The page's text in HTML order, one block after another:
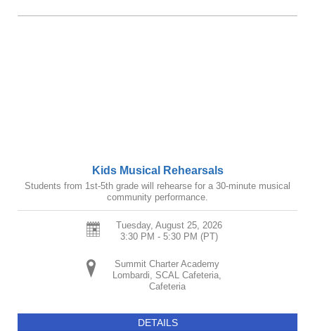
Kids Musical Rehearsals
Students from 1st-5th grade will rehearse for a 30-minute musical
community performance.
Tuesday, August 25, 2026
3:30 PM - 5:30 PM (PT)
Summit Charter Academy
Lombardi, SCAL Cafeteria,
Cafeteria
DETAILS